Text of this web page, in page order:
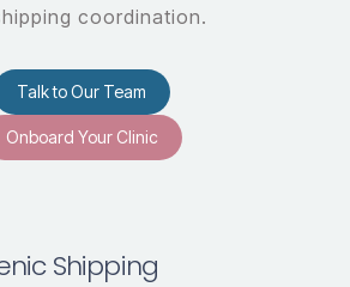
coordination.
Talk to Our Team
Onboard Your Clinic
Shipping